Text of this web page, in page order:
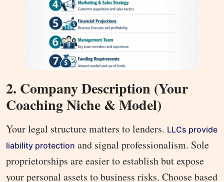
2. Company Description (Your
Coaching Niche & Model)
Your legal structure matters to lenders. LLCs provide
liability protection and signal professionalism. Sole
proprietorships are easier to establish but expose
your personal assets to business risks. Choose based